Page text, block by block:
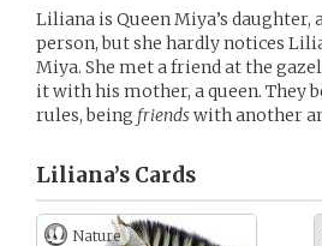
Liliana is Queen Miya’s
person, but she hardly notices
Miya. She met a friend at the
it with his mother, a queen. They
rules, being friendswith another
Liliana’s Cards
Nature